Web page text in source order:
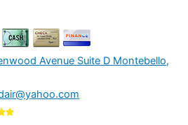
Avenue Suite D Montebello,